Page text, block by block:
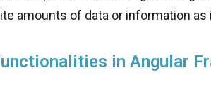
amounts of data or information as
in Angular